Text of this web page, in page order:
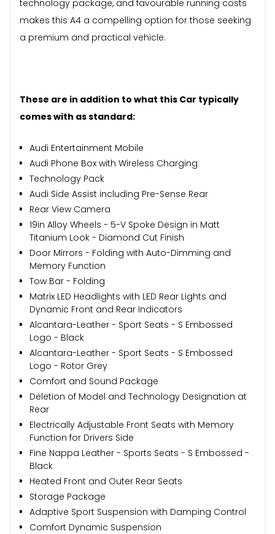
technology package, and favourable running costs
makes this A4 a compelling option for those seeking
a premium and practical vehicle.
These are in addition to what this Car typically
comes with as standard:
Audi Entertainment Mobile
Audi Phone Box with Wireless Charging
Technology Pack
Audi Side Assist including Pre-Sense Rear
Rear View Camera
19in Alloy Wheels - 5-V Spoke Design in Matt
Titanium Look - Diamond Cut Finish
Door Mirrors - Folding with Auto-Dimming and
Memory Function
Tow Bar - Folding
Matrix LED Headlights with LED Rear Lights and
Dynamic Front and Rear Indicators
Alcantara-Leather - Sport Seats - S Embossed
Logo - Black
Alcantara-Leather - Sport Seats - S Embossed
Logo - Rotor Grey
Comfort and Sound Package
Deletion of Model and Technology Designation at
Rear
Electrically Adjustable Front Seats with Memory
Function for Drivers Side
Fine Nappa Leather - Sports Seats - S Embossed -
Black
Heated Front and Outer Rear Seats
Storage Package
Adaptive Sport Suspension with Damping Control
Comfort Dynamic Suspension